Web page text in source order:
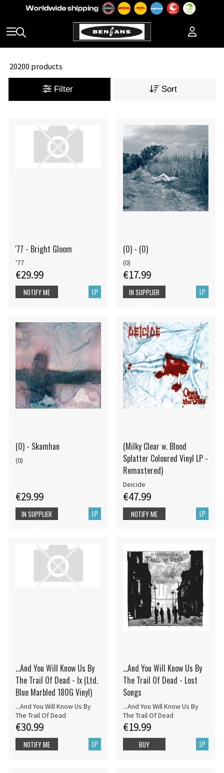
20200 products
Filter Sort
'77 - Bright Gloom
'77
€29.99
LP
NOTIFY ME
(0) - (0)
(0)
€17.99
LP
IN SUPPLIER
(0) - Skamhan
(0)
€29.99
LP
IN SUPPLIER
(Milky Clear w. Blood
Splatter Coloured Vinyl LP -
Remastered)
Deicide
€47.99
LP
NOTIFY ME
...And You Will Know Us By
The Trail Of Dead - Ix (Ltd.
Blue Marbled 180G Vinyl)
...And You Will Know Us By
The Trail Of Dead
€30.99
LP
NOTIFY ME
...And You Will Know Us By
The Trail Of Dead - Lost
Songs
...And You Will Know Us By
The Trail Of Dead
€19.99
LP
BUY